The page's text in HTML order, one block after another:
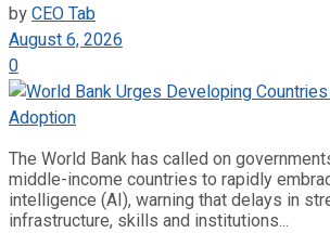
byCEO Tab
August 6, 2026
0
The World Bank has called on
middle-income countries to rapidly
intelligence (AI), warning that delays in
infrastructure, skills and institutions...